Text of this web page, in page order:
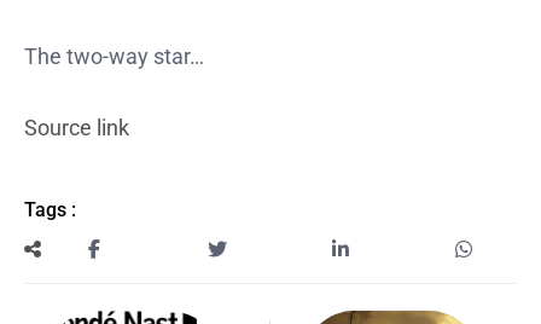
The two-way star…
Source link
Tags :